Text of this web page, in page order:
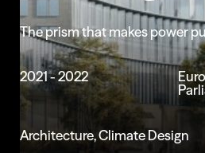
Theprismthatmakespower
2021 - 2022
Architecture, Climate Design